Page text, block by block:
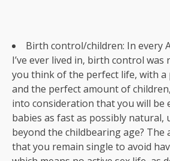
Birth control/children: In every
I’ve ever lived in, birth control was
you think of the perfect life, with a
and the perfect amount of
into consideration that you will be
babies as fast as possibly natural,
beyond the childbearing age?
that you remain single to avoid